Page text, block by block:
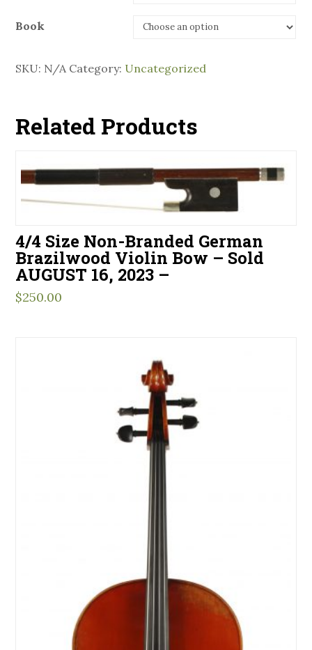
Book
SKU: N/A Category: Uncategorized
Related Products
4/4 Size Non-Branded German
Brazilwood Violin Bow – Sold
AUGUST 16, 2023 –
$250.00